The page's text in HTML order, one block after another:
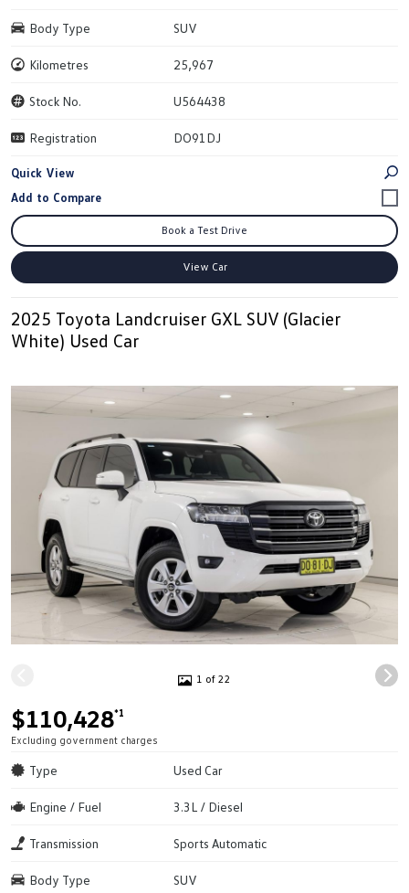
Body Type SUV
Kilometres 25,967
Stock No. U564438
Registration DO91DJ
Quick View
Book a Test Drive
View Car
2025 Toyota Landcruiser GXL SUV (Glacier
White) Used Car
1 of 22
$110,428*1
Excluding government charges
Type Used Car
Engine / Fuel 3.3L / Diesel
Transmission Sports Automatic
Body Type SUV